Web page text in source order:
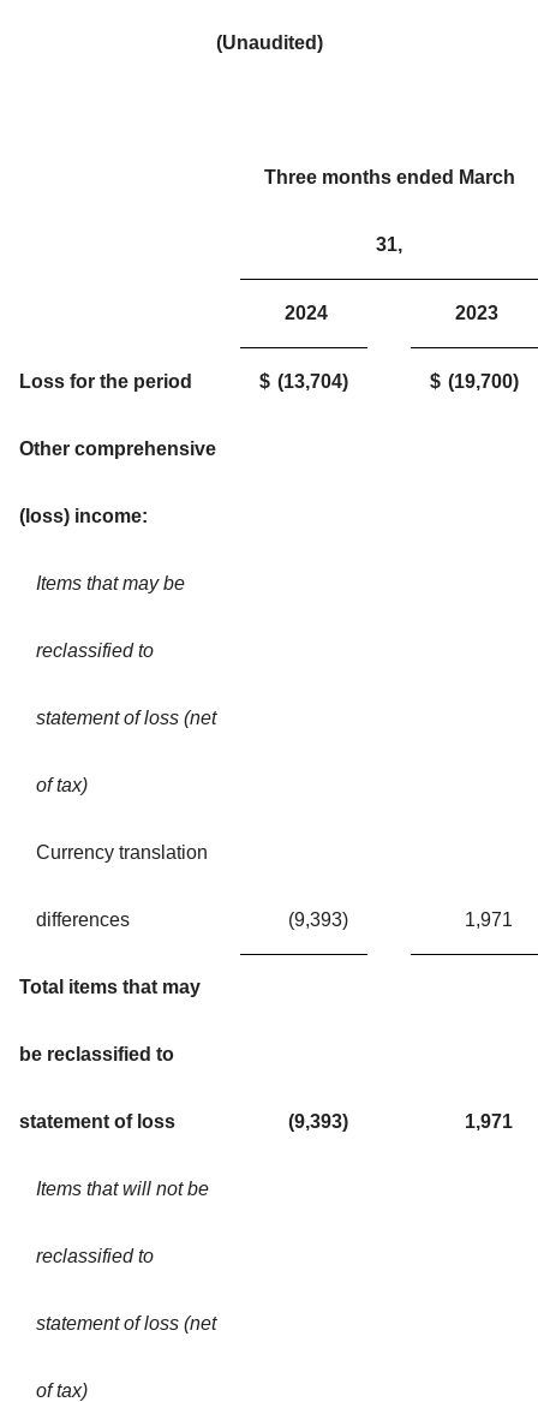
(Unaudited)
Three months ended March
31,
2024 2023
Loss for the period $ (13,704) $ (19,700)
Other comprehensive
(loss) income:
Items that may be
reclassified to
statement of loss (net
of tax)
Currency translation
differences (9,393) 1,971
Total items that may
be reclassified to
statement of loss (9,393) 1,971
Items that will not be
reclassified to
statement of loss (net
of tax)